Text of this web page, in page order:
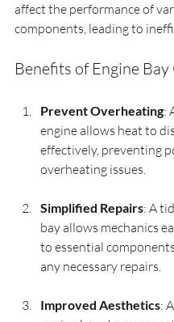
affect the performance of
components, leading to
Benefits of Engine
Prevent Overheating:
engine allows heat to
effectively, preventing
overheating issues.
Simplified Repairs: A
bay allows mechanics
to essential
any necessary repairs.
Improved Aesthetics: